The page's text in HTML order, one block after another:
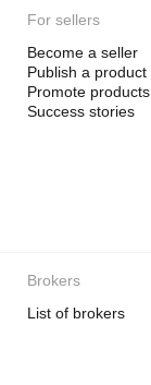
For sellers
Become a seller
Publish a product
Promote products
Success stories
Brokers
List of brokers